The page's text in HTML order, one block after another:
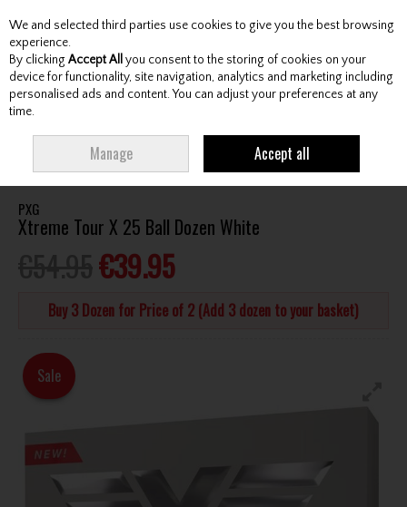
Skip to content
Menu Account Search Cart
PXG
Xtreme Tour X 25 Ball Dozen White
€39.95
Buy 3 Dozen for Price of 2 (Add 3 dozen to your basket)
Sale
We and selected third parties use cookies to give you the best browsing
experience.
By clicking Accept All you consent to the storing of cookies on your
device for functionality, site navigation, analytics and marketing including
personalised ads and content. You can adjust your preferences at any
time.
Manage Accept all